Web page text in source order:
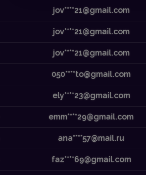
jov****21@gmail.com
jov****21@gmail.com
jov****21@gmail.com
050****to@gmail.com
ely****23@gmail.com
emm****29@gmail.com
ana****57@mail.ru
faz****69@gmail.com